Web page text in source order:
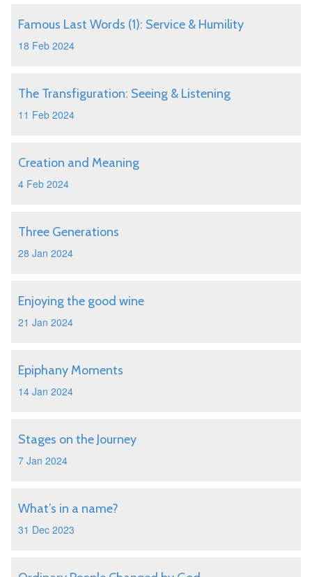
Famous Last Words (1): Service & Humility
18 Feb 2024
The Transfiguration: Seeing & Listening
11 Feb 2024
Creation and Meaning
4 Feb 2024
Three Generations
28 Jan 2024
Enjoying the good wine
21 Jan 2024
Epiphany Moments
14 Jan 2024
Stages on the Journey
7 Jan 2024
What’s in a name?
31 Dec 2023